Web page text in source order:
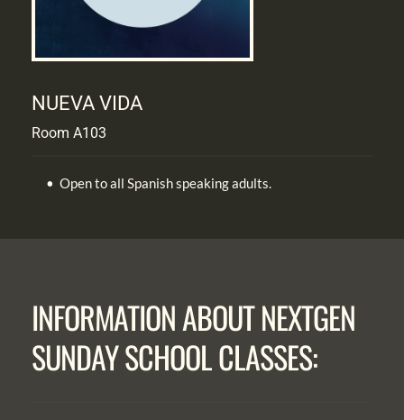
NUEVA VIDA
Room A103
Open to all Spanish speaking adults.
INFORMATION ABOUT NEXTGEN
SUNDAY SCHOOL CLASSES: